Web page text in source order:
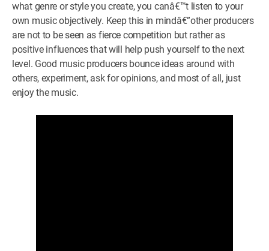
what genre or style you create, you canâ€™t listen to your
own music objectively. Keep this in mindâ€”other producers
are not to be seen as fierce competition but rather as
positive influences that will help push yourself to the next
level. Good music producers bounce ideas around with
others, experiment, ask for opinions, and most of all, just
enjoy the music.